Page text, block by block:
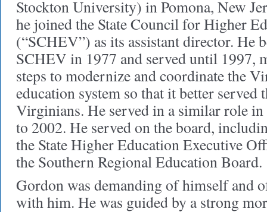
Stockton University) in Pomona, New
he joined the State Council for Higher
(“SCHEV”) as its assistant director. He
SCHEV in 1977 and served until 1997,
steps to modernize and coordinate the
education system so that it better served
Virginians. He served in a similar role
to 2002. He served on the board,
the State Higher Education Executive
the Southern Regional Education Board.
Gordon was demanding of himself and
with him. He was guided by a strong